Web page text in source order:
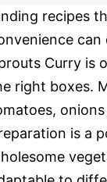
recipes
Curry is
right boxes.
is a